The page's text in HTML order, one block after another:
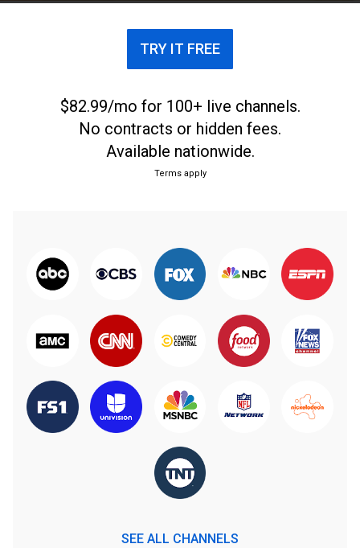
TRY IT FREE
$82.99/mo for 100+ live channels.
No contracts or hidden fees.
Available nationwide.
Terms apply
SEE ALL CHANNELS